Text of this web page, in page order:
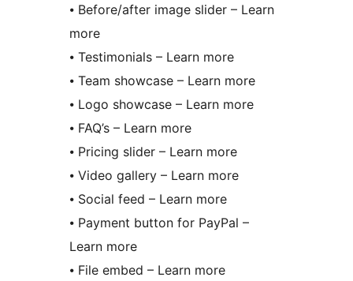
⦁ Before/after image slider – Learn
more
⦁ Testimonials – Learn more
⦁ Team showcase – Learn more
⦁ Logo showcase – Learn more
⦁ FAQ’s – Learn more
⦁ Pricing slider – Learn more
⦁ Video gallery – Learn more
⦁ Social feed – Learn more
⦁ Payment button for PayPal –
Learn more
⦁ File embed – Learn more